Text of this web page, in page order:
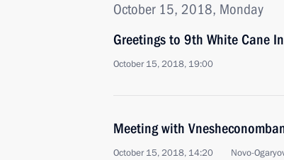
October 15, 2018, Monday
Greetings to 9th White Cane
October 15, 2018, 19:00
Meeting with
October 15, 2018, 14:20 Novo-